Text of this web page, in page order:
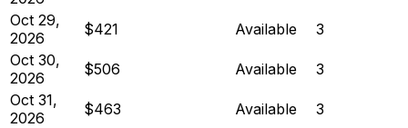
Oct 29,
2026
$421 Available
3
Oct 30,
2026
$506 Available
3
Oct 31,
2026
$463 Available
3